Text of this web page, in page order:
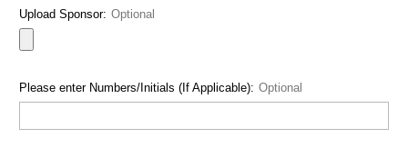
Upload Sponsor: Optional
Please enter Numbers/Initials (If Applicable): Optional